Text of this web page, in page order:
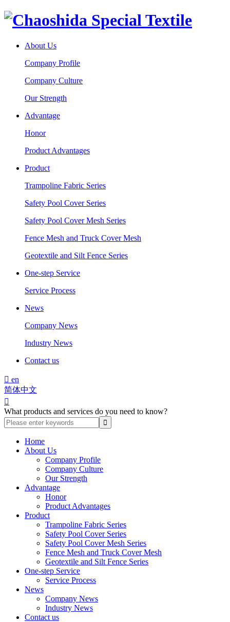
About Us
Company Profile
Company Culture
Our Strength
Advantage
Honor
Product Advantages
Product
Trampoline Fabric Series
Safety Pool Cover Series
Safety Pool Cover Mesh Series
Fence Mesh and Truck Cover Mesh
Geotextile and Silt Fence Series
One-step Service
Service Process
News
Company News
Industry News
Contact us
 en
简体中文

What products and services do you need to know?
Home
About Us
Company Profile
Company Culture
Our Strength
Advantage
Honor
Product Advantages
Product
Trampoline Fabric Series
Safety Pool Cover Series
Safety Pool Cover Mesh Series
Fence Mesh and Truck Cover Mesh
Geotextile and Silt Fence Series
One-step Service
Service Process
News
Company News
Industry News
Contact us